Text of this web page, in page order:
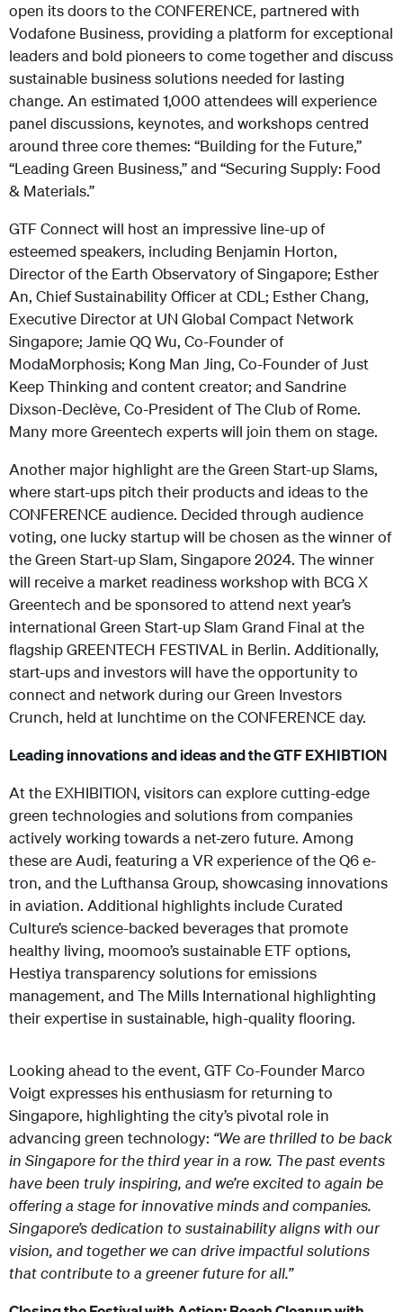
open its doors to the CONFERENCE, partnered with
Vodafone Business, providing a platform for exceptional
leaders and bold pioneers to come together and discuss
sustainable business solutions needed for lasting
change. An estimated 1,000 attendees will experience
panel discussions, keynotes, and workshops centred
around three core themes: “Building for the Future,”
“Leading Green Business,” and “Securing Supply: Food
& Materials.”
GTF Connect will host an impressive line-up of
esteemed speakers, including Benjamin Horton,
Director of the Earth Observatory of Singapore; Esther
An, Chief Sustainability Officer at CDL; Esther Chang,
Executive Director at UN Global Compact Network
Singapore; Jamie QQ Wu, Co-Founder of
ModaMorphosis; Kong Man Jing, Co-Founder of Just
Keep Thinking and content creator; and Sandrine
Dixson-Declève, Co-President of The Club of Rome.
Many more Greentech experts will join them on stage.
Another major highlight are the Green Start-up Slams,
where start-ups pitch their products and ideas to the
CONFERENCE audience. Decided through audience
voting, one lucky startup will be chosen as the winner of
the Green Start-up Slam, Singapore 2024. The winner
will receive a market readiness workshop with BCG X
Greentech and be sponsored to attend next year’s
international Green Start-up Slam Grand Final at the
flagship GREENTECH FESTIVAL in Berlin. Additionally,
start-ups and investors will have the opportunity to
connect and network during our Green Investors
Crunch, held at lunchtime on the CONFERENCE day.
Leading innovations and ideas and the GTF EXHIBTION
At the EXHIBITION, visitors can explore cutting-edge
green technologies and solutions from companies
actively working towards a net-zero future. Among
these are Audi, featuring a VR experience of the Q6 e-
tron, and the Lufthansa Group, showcasing innovations
in aviation. Additional highlights include Curated
Culture’s science-backed beverages that promote
healthy living, moomoo’s sustainable ETF options,
Hestiya transparency solutions for emissions
management, and The Mills International highlighting
their expertise in sustainable, high-quality flooring.
Looking ahead to the event, GTF Co-Founder Marco
Voigt expresses his enthusiasm for returning to
Singapore, highlighting the city’s pivotal role in
advancing green technology: “We are thrilled to be back
in Singapore for the third year in a row. The past events
have been truly inspiring, and we’re excited to again be
offering a stage for innovative minds and companies.
Singapore’s dedication to sustainability aligns with our
vision, and together we can drive impactful solutions
that contribute to a greener future for all.”